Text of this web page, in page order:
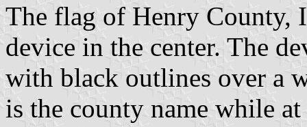
The flag of Henry County,
device in the center. The
with black outlines over a
is the county name while